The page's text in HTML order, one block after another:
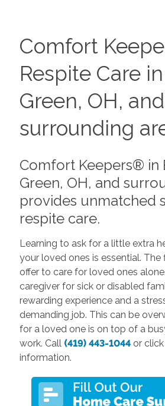
Comfort
Respite Care
Green, OH,
surrounding
Comfort Keepers® in
Green, OH, and
provides unmatched
respite care.
Learning to ask for a little extra
your loved ones is essential. The
offer to care for loved ones
caregiver for sick or disabled
rewarding experience and a
demanding job. This can be
for a loved one is on top of a
work. Call (419) 443-1044or
information.